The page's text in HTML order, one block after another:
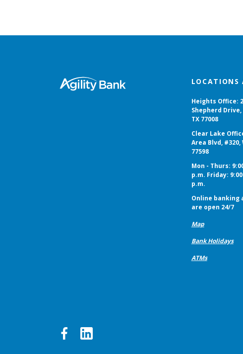
Agility Bank LOCATIONS
Heights Office:
Shepherd
TX 77008
Clear Lake
Area Blvd,
77598
Mon - Thurs:
p.m. Friday:
p.m.
Online banking
are open 24/7
Map
Bank Holidays
ATMs